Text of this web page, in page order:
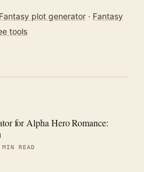
Fantasy plot generator · Fantasy
tools
for Alpha Hero Romance:
READ